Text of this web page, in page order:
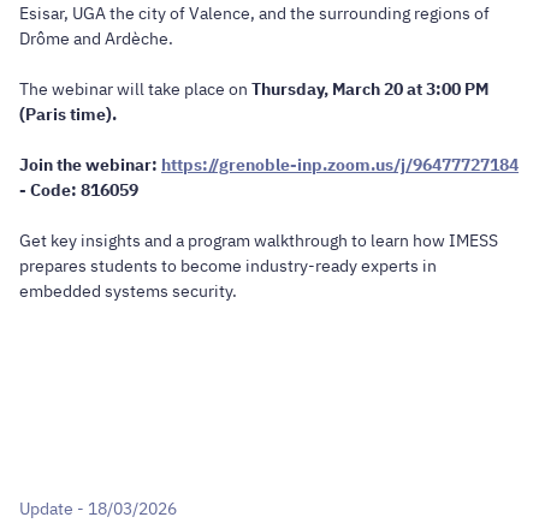
Esisar, UGA the city of Valence, and the surrounding regions of
Drôme and Ardèche.
The webinar will take place on Thursday, March 20 at 3:00 PM
(Paris time).
Join the webinar: https://grenoble-inp.zoom.us/j/96477727184
- Code: 816059
Get key insights and a program walkthrough to learn how IMESS
prepares students to become industry-ready experts in
embedded systems security.
Update - 18/03/2026